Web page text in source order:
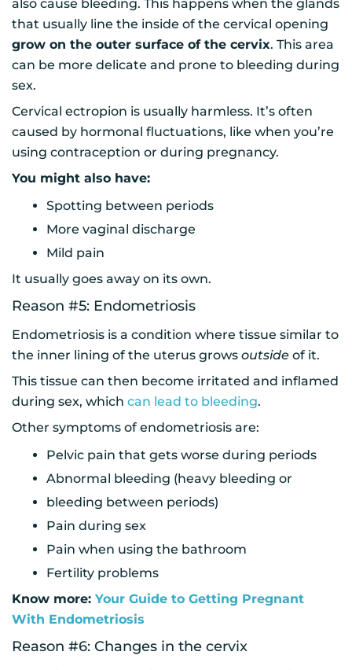
also cause bleeding. This happens when the glands
that usually line the inside of the cervical opening
grow on the outer surface of the cervix. This area
can be more delicate and prone to bleeding during
sex.
Cervical ectropion is usually harmless. It’s often
caused by hormonal fluctuations, like when you’re
using contraception or during pregnancy.
You might also have:
Spotting between periods
More vaginal discharge
Mild pain
It usually goes away on its own.
Reason #5: Endometriosis
Endometriosis is a condition where tissue similar to
the inner lining of the uterus grows outside of it.
This tissue can then become irritated and inflamed
during sex, which can lead to bleeding.
Other symptoms of endometriosis are:
Pelvic pain that gets worse during periods
Abnormal bleeding (heavy bleeding or
bleeding between periods)
Pain during sex
Pain when using the bathroom
Fertility problems
Know more: Your Guide to Getting Pregnant
With Endometriosis
Reason #6: Changes in the cervix